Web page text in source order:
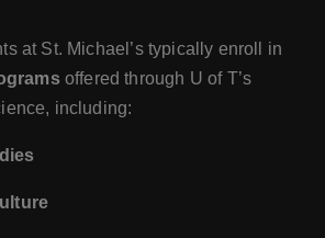
at St. Michael’s typically enroll in
offered through U of T’s
including: